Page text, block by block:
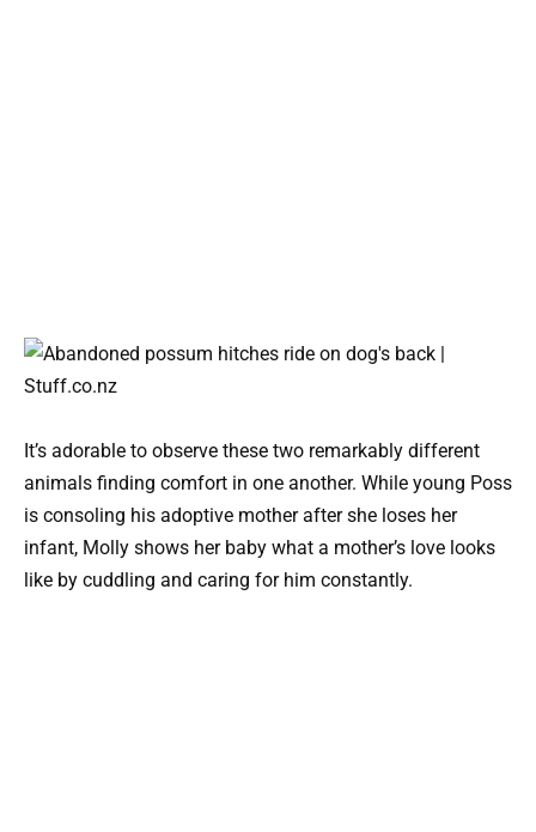
It’s adorable to observe these two remarkably different
animals finding comfort in one another. While young Poss
is consoling his adoptive mother after she loses her
infant, Molly shows her baby what a mother’s love looks
like by cuddling and caring for him constantly.